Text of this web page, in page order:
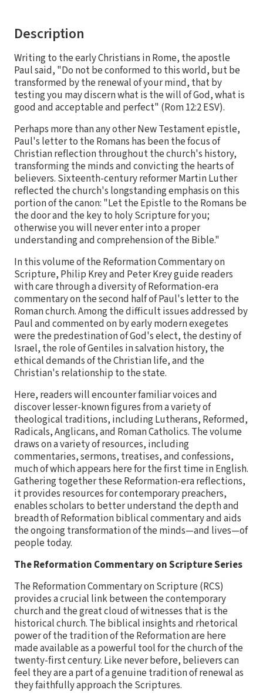
Description
Writing to the early Christians in Rome, the apostle
Paul said, "Do not be conformed to this world, but be
transformed by the renewal of your mind, that by
testing you may discern what is the will of God, what is
good and acceptable and perfect" (Rom 12:2 ESV).
Perhaps more than any other New Testament epistle,
Paul's letter to the Romans has been the focus of
Christian reflection throughout the church's history,
transforming the minds and convicting the hearts of
believers. Sixteenth-century reformer Martin Luther
reflected the church's longstanding emphasis on this
portion of the canon: "Let the Epistle to the Romans be
the door and the key to holy Scripture for you;
otherwise you will never enter into a proper
understanding and comprehension of the Bible."
In this volume of the Reformation Commentary on
Scripture, Philip Krey and Peter Krey guide readers
with care through a diversity of Reformation-era
commentary on the second half of Paul's letter to the
Roman church. Among the difficult issues addressed by
Paul and commented on by early modern exegetes
were the predestination of God's elect, the destiny of
Israel, the role of Gentiles in salvation history, the
ethical demands of the Christian life, and the
Christian's relationship to the state.
Here, readers will encounter familiar voices and
discover lesser-known figures from a variety of
theological traditions, including Lutherans, Reformed,
Radicals, Anglicans, and Roman Catholics. The volume
draws on a variety of resources, including
commentaries, sermons, treatises, and confessions,
much of which appears here for the first time in English.
Gathering together these Reformation-era reflections,
it provides resources for contemporary preachers,
enables scholars to better understand the depth and
breadth of Reformation biblical commentary and aids
the ongoing transformation of the minds—and lives—of
people today.
The Reformation Commentary on Scripture Series
The Reformation Commentary on Scripture (RCS)
provides a crucial link between the contemporary
church and the great cloud of witnesses that is the
historical church. The biblical insights and rhetorical
power of the tradition of the Reformation are here
made available as a powerful tool for the church of the
twenty-first century. Like never before, believers can
feel they are a part of a genuine tradition of renewal as
they faithfully approach the Scriptures.